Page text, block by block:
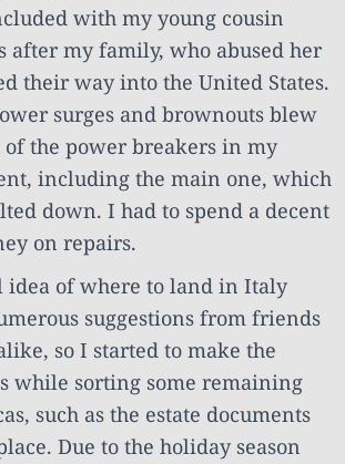
with my young cousin
after my family, who abused her
their way into the United States.
surges and brownouts blew
the power breakers in my
including the main one, which
down. I had to spend a decent
on repairs.
idea of where to land in Italy
suggestions from friends
so I started to make the
while sorting some remaining
such as the estate documents
Due to the holiday season